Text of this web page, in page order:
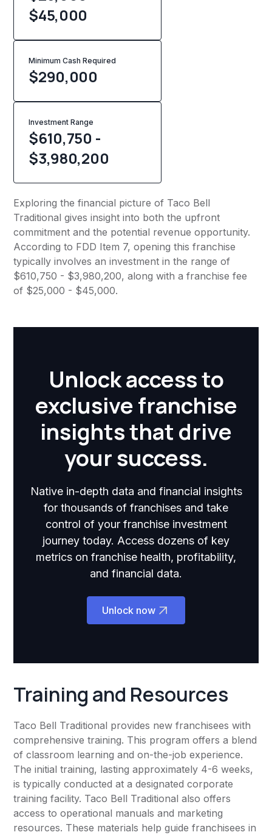
$45,000
Minimum Cash Required
$290,000
Investment Range
$610,750 -
$3,980,200
Exploring the financial picture of Taco Bell
Traditional gives insight into both the upfront
commitment and the potential revenue opportunity.
According to FDD Item 7, opening this franchise
typically involves an investment in the range of
$610,750 - $3,980,200, along with a franchise fee
of $25,000 - $45,000.
Unlock access to
exclusive franchise
insights that drive
your success.
Native in-depth data and financial insights
for thousands of franchises and take
control of your franchise investment
journey today. Access dozens of key
metrics on franchise health, profitability,
and financial data.
Unlock now
Training and Resources
Taco Bell Traditional provides new franchisees with
comprehensive training. This program offers a blend
of classroom learning and on-the-job experience.
The initial training, lasting approximately 4-6 weeks,
is typically conducted at a designated corporate
training facility. Taco Bell Traditional also offers
access to operational manuals and marketing
resources. These materials help guide franchisees in